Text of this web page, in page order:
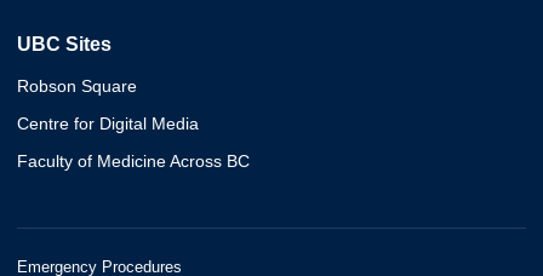
UBC Sites
Robson Square
Centre for Digital Media
Faculty of Medicine Across BC
Emergency Procedures